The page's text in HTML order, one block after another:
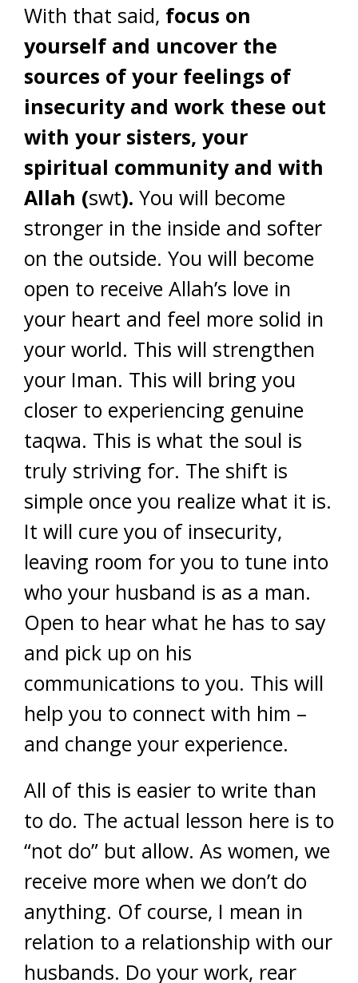
With that said, focus on
yourself and uncover the
sources of your feelings of
insecurity and work these out
with your sisters, your
spiritual community and with
Allah (swt). You will become
stronger in the inside and softer
on the outside. You will become
open to receive Allah’s love in
your heart and feel more solid in
your world. This will strengthen
your Iman. This will bring you
closer to experiencing genuine
taqwa. This is what the soul is
truly striving for. The shift is
simple once you realize what it is.
It will cure you of insecurity,
leaving room for you to tune into
who your husband is as a man.
Open to hear what he has to say
and pick up on his
communications to you. This will
help you to connect with him –
and change your experience.
All of this is easier to write than
to do. The actual lesson here is to
“not do” but allow. As women, we
receive more when we don’t do
anything. Of course, I mean in
relation to a relationship with our
husbands. Do your work, rear